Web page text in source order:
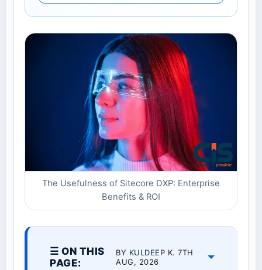
The Usefulness of Sitecore DXP: Enterprise
Benefits & ROI
☰ ON THIS
PAGE:
BY KULDEEP K. 7TH
AUG, 2026